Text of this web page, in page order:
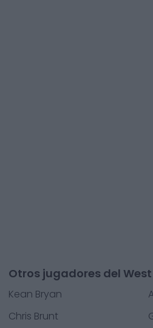
Otros jugadores del
Kean Bryan
Chris Brunt